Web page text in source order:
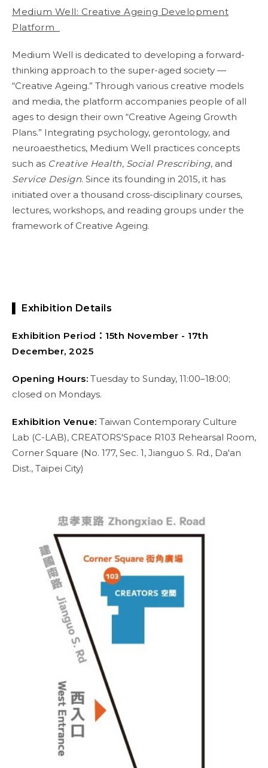
Medium Well: Creative Ageing Development
Platform
Medium Well is dedicated to developing a forward-
thinking approach to the super-aged society —
“Creative Ageing.” Through various creative models
and media, the platform accompanies people of all
ages to design their own “Creative Ageing Growth
Plans.” Integrating psychology, gerontology, and
neuroaesthetics, Medium Well practices concepts
such as Creative Health, Social Prescribing, and
Service Design. Since its founding in 2015, it has
initiated over a thousand cross-disciplinary courses,
lectures, workshops, and reading groups under the
framework of Creative Ageing.
▌ Exhibition Details
Exhibition Period：15th November - 17th
December, 2025
Opening Hours: Tuesday to Sunday, 11:00–18:00;
closed on Mondays.
Exhibition Venue: Taiwan Contemporary Culture
Lab (C-LAB), CREATORS'Space R103 Rehearsal Room,
Corner Square (No. 177, Sec. 1, Jianguo S. Rd., Da'an
Dist., Taipei City)